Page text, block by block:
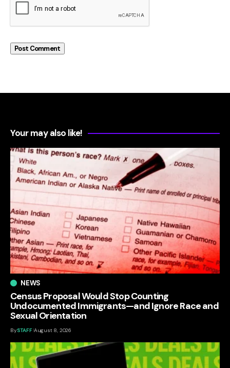
Your may also like!
NEWS
Census Proposal Would Stop Counting
Undocumented Immigrants—and Ignore Race and
Sexual Orientation
BySTAFF August 8, 2026